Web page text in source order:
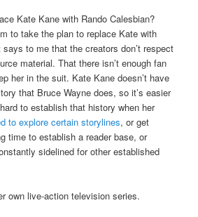
Kate Kane with Rando Calesbian?
to take the plan to replace Kate with
says to me that the creators don’t respect
material. That there isn’t enough fan
her in the suit. Kate Kane doesn’t have
that Bruce Wayne does, so it’s easier
to establish that history when her
to explore certain storylines, or get
time to establish a reader base, or
sidelined for other established
own live-action television series.